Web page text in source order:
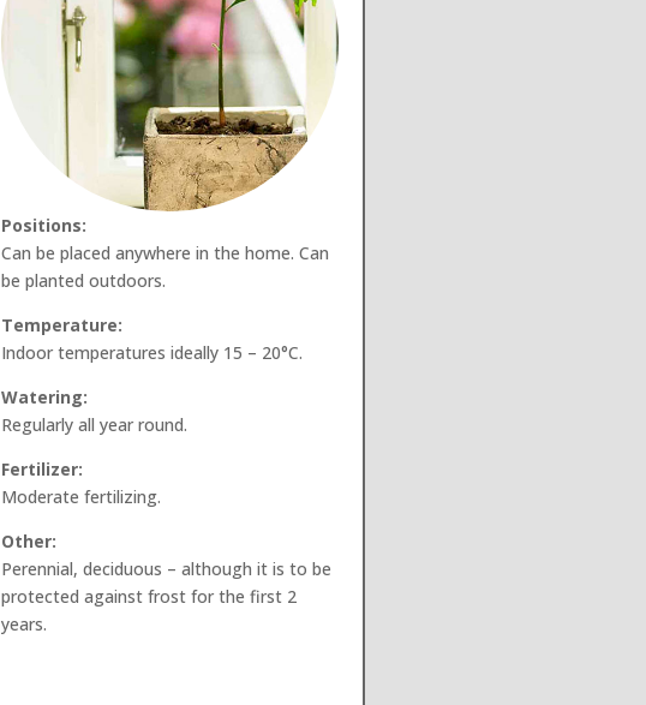
Positions:
Can be placed anywhere in the home. Can
be planted outdoors.
Temperature:
Indoor temperatures ideally 15 – 20°C.
Watering:
Regularly all year round.
Fertilizer:
Moderate fertilizing.
Other:
Perennial, deciduous – although it is to be
protected against frost for the first 2
years.